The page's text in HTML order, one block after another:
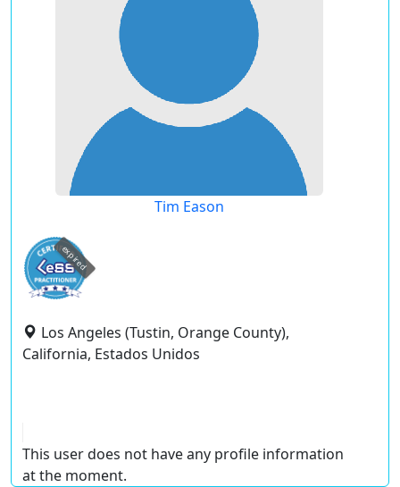
Tim Eason
expired
Los Angeles (Tustin, Orange County),
California, Estados Unidos
This user does not have any profile information
at the moment.